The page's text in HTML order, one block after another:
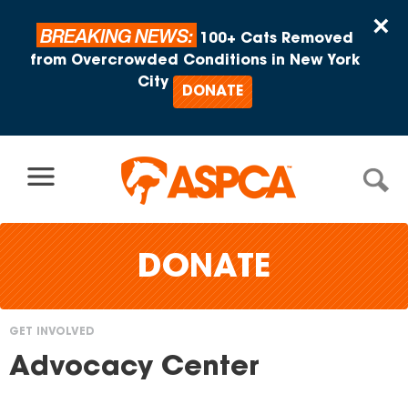
×
BREAKING NEWS:
100+ Cats Removed
from Overcrowded Conditions in New York
City
DONATE
DONATE
You
GET INVOLVED
Advocacy Center